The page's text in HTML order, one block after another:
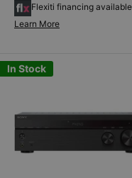
Flexiti financing
Learn More
In Stock